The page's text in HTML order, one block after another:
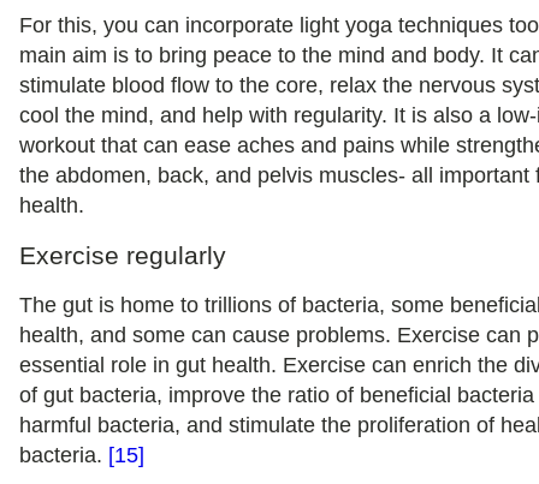
For this, you can incorporate light yoga techniques
main aim is to bring peace to the mind and body. It
stimulate blood flow to the core, relax the nervous
cool the mind, and help with regularity. It is also a
workout that can ease aches and pains while
the abdomen, back, and pelvis muscles- all important
health.
Exercise regularly
The gut is home to trillions of bacteria, some
health, and some can cause problems. Exercise can
essential role in gut health. Exercise can enrich the
of gut bacteria, improve the ratio of beneficial bacteria
harmful bacteria, and stimulate the proliferation of
bacteria. [15]